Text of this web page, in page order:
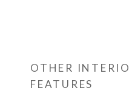
OTHER
FEATURES